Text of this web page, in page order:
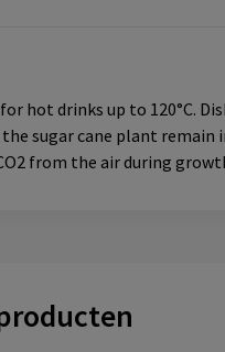
drinks up to 120°C.
sugar cane plant remain
from the air during